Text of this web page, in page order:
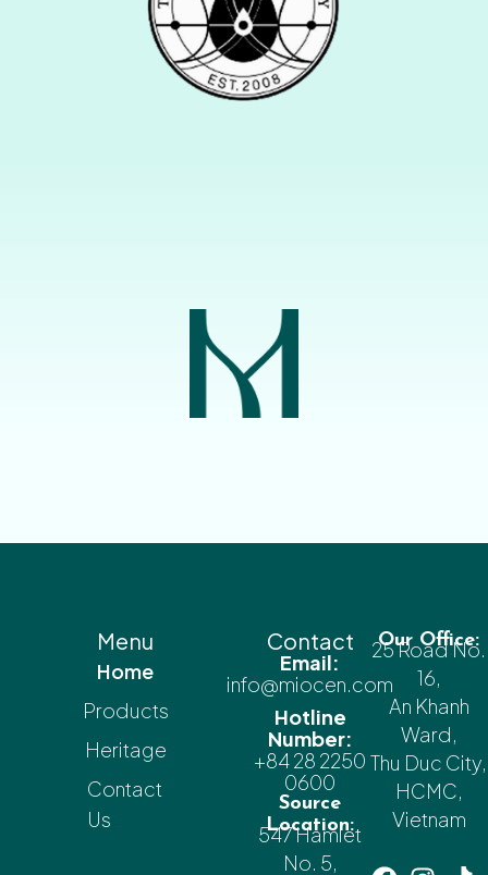
Menu
Home
Products
Heritage
Contact
Us
Contact
Email:
info@miocen.com
Hotline
Number:
+84 28 2250
0600
Source
Location:
547 Hamlet
No. 5,
Our Office:
25 Road No.
16,
An Khanh
Ward,
Thu Duc City,
HCMC,
Vietnam